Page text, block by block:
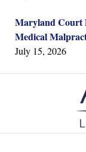
Maryland Court
Medical
July 15, 2026